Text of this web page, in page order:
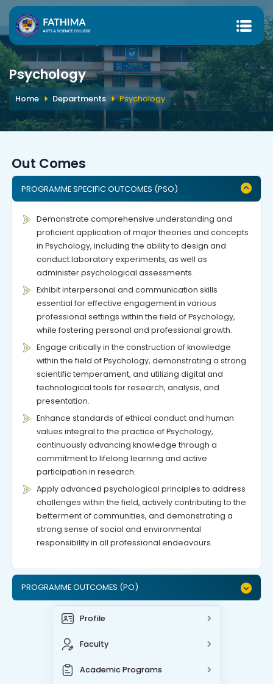
Psychology
Home Departments Psychology
Profile
Faculty
Academic Programs
Out Comes
PROGRAMME SPECIFIC OUTCOMES (PSO)
Demonstrate comprehensive understanding and
proficient application of major theories and concepts
in Psychology, including the ability to design and
conduct laboratory experiments, as well as
administer psychological assessments.
Exhibit interpersonal and communication skills
essential for effective engagement in various
professional settings within the field of Psychology,
while fostering personal and professional growth.
Engage critically in the construction of knowledge
within the field of Psychology, demonstrating a strong
scientific temperament, and utilizing digital and
technological tools for research, analysis, and
presentation.
Enhance standards of ethical conduct and human
values integral to the practice of Psychology,
continuously advancing knowledge through a
commitment to lifelong learning and active
participation in research.
Apply advanced psychological principles to address
challenges within the field, actively contributing to the
betterment of communities, and demonstrating a
strong sense of social and environmental
responsibility in all professional endeavours.
PROGRAMME OUTCOMES (PO)